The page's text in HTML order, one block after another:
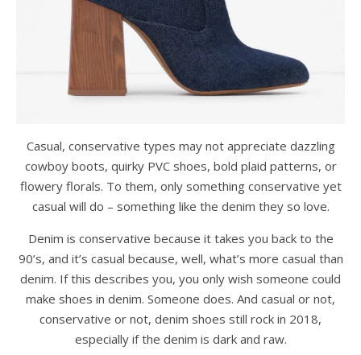
Casual, conservative types may not appreciate dazzling
cowboy boots, quirky PVC shoes, bold plaid patterns, or
flowery florals. To them, only something conservative yet
casual will do – something like the denim they so love.
Denim is conservative because it takes you back to the
90’s, and it’s casual because, well, what’s more casual than
denim. If this describes you, you only wish someone could
make shoes in denim. Someone does. And casual or not,
conservative or not, denim shoes still rock in 2018,
especially if the denim is dark and raw.